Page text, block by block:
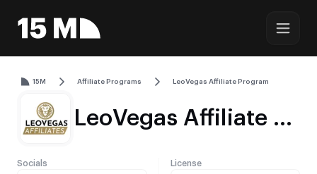
15M Affiliate Programs LeoVegas Affiliate Program
LeoVegas Affiliate Program Review (2026) — Commissions, Payments & GEOs
Socials License